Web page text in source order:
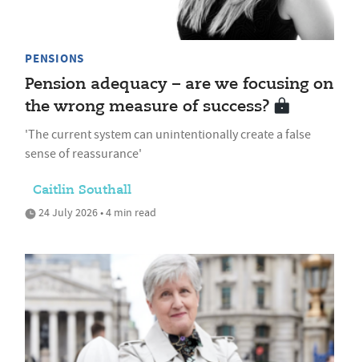
PENSIONS
Pension adequacy – are we focusing on
the wrong measure of success?
'The current system can unintentionally create a false
sense of reassurance'
Caitlin Southall
24 July 2026 • 4 min read